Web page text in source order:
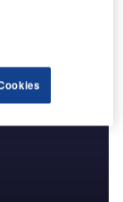
to
media